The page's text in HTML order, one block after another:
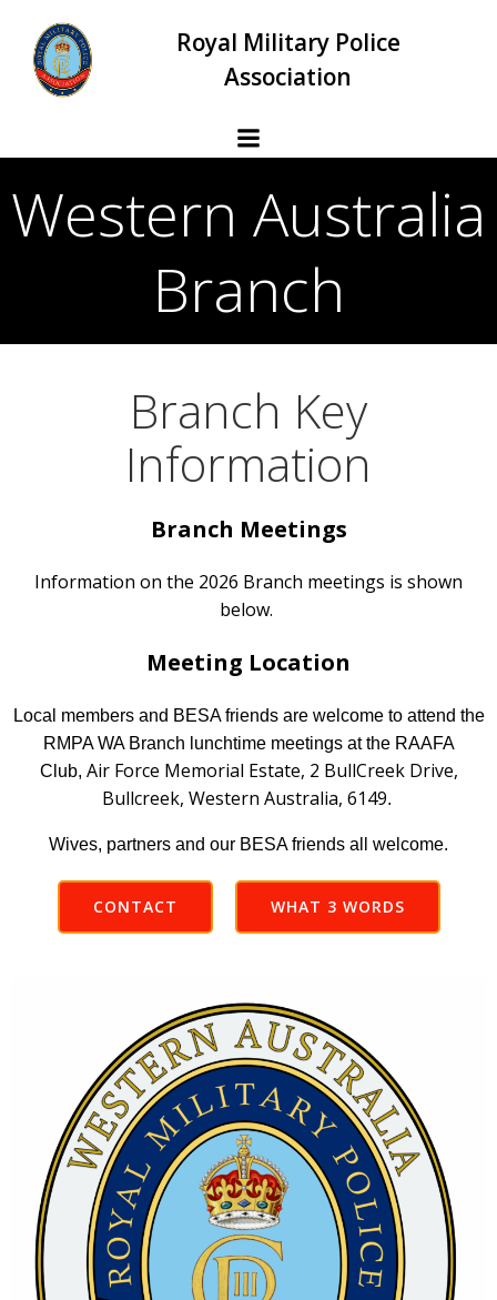
to
content
Royal Military Police
Association
Western Australia
Branch
Branch Key
Information
Branch Meetings
Information on the 2026 Branch meetings is shown
below.
Meeting Location
Local members and BESA friends are welcome to attend the
RMPA WA Branch lunchtime meetings at the RAAFA
Club, Air Force Memorial Estate, 2 BullCreek Drive,
Bullcreek, Western Australia, 6149.
Wives, partners and our BESA friends all welcome.
CONTACT WHAT 3 WORDS